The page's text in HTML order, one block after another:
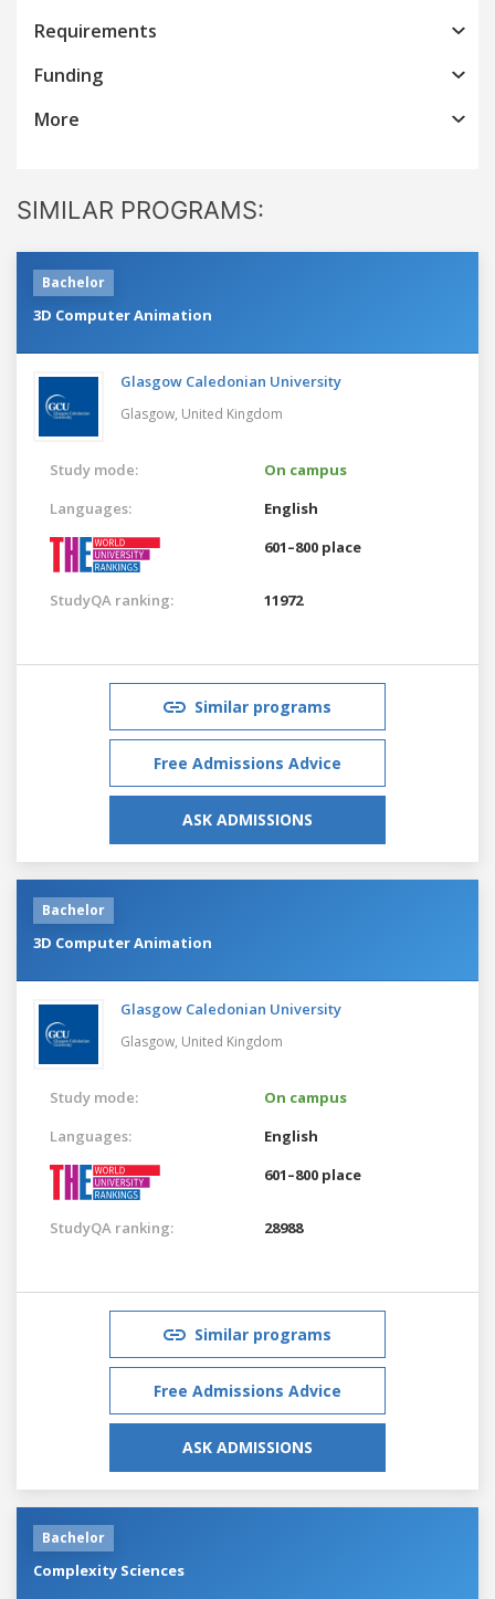
Requirements
Funding
More
SIMILAR PROGRAMS:
Bachelor
3D Computer Animation
Glasgow Caledonian University
Glasgow, United Kingdom
Study mode:
On campus
Languages:
English
601–800 place
StudyQA ranking: 11972
Similar programs
Free Admissions Advice
ASK ADMISSIONS
Bachelor
3D Computer Animation
Glasgow Caledonian University
Glasgow, United Kingdom
Study mode:
On campus
Languages:
English
601–800 place
StudyQA ranking: 28988
Similar programs
Free Admissions Advice
ASK ADMISSIONS
Bachelor
Complexity Sciences